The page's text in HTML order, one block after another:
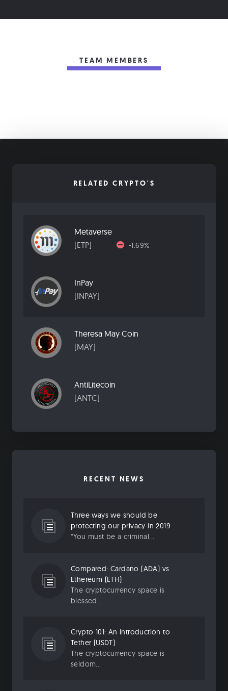
TEAM MEMBERS
RELATED CRYPTO'S
Metaverse
[ETP]
-1.69%
InPay
[INPAY]
Theresa May Coin
[MAY]
AntiLitecoin
[ANTC]
RECENT NEWS
Three ways we should be
protecting our privacy in 2019
“You must be a criminal...
Compared: Cardano (ADA) vs
Ethereum (ETH)
The cryptocurrency space is
blessed...
Crypto 101: An Introduction to
Tether (USDT)
The cryptocurrency space is
seldom...